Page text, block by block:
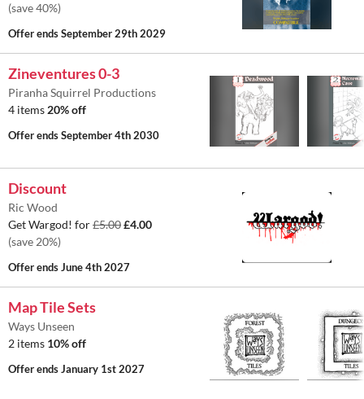
(save 40%)
Offer endsSeptember 29th 2029
Zineventures 0-3
Piranha Squirrel Productions
4 items 20% off
Offer endsSeptember 4th 2030
Discount
Ric Wood
Get Wargod! for£5.00£4.00
(save 20%)
Offer endsJune 4th 2027
Map Tile Sets
Ways Unseen
2 items 10% off
Offer endsJanuary 1st 2027